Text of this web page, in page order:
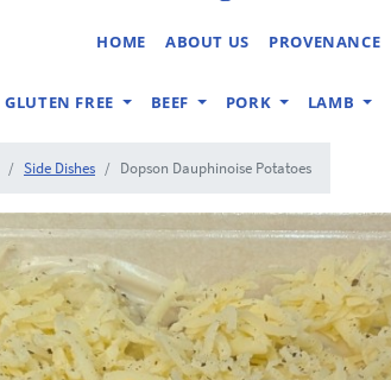
HOME ABOUT US PROVENANCE
GLUTEN FREE BEEF PORK LAMB
Side Dishes Dopson Dauphinoise Potatoes